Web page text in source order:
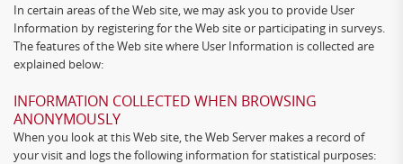
In certain areas of the Web site, we may ask you to provide User
Information by registering for the Web site or participating in surveys.
The features of the Web site where User Information is collected are
explained below:
INFORMATION COLLECTED WHEN BROWSING
ANONYMOUSLY
When you look at this Web site, the Web Server makes a record of
your visit and logs the following information for statistical purposes: